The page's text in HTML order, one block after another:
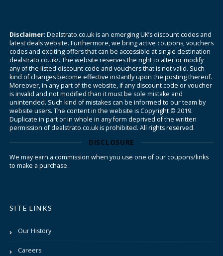
Disclaimer: Dealstrato.co.uk is an emerging UK’s discount codes and
latest deals website. Furthermore, we bring active coupons, vouchers
codes and exciting offers that can be accessible at single destination
dealstrato.co.uk/. The website reserves the right to alter or modify
any of the listed discount code and vouchers that is not valid. Such
kind of changes become effective instantly upon the posting thereof.
Moreover, in any part of the website, if any discount code or voucher
is invalid and not modified than it must be sole mistake and
unintended. Such kind of mistakes can be informed to our team by
website users. The content in the website is Copyright © 2019.
Duplicate in part or in whole in any form deprived of the written
permission of dealstrato.co.uk is prohibited. All rights reserved.
DISCLOSURE
We may earn a commission when you use one of our coupons/links
to make a purchase.
SITE LINKS
Our History
Careers